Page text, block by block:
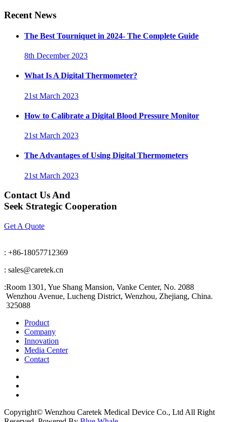
Recent News
The Best Tourniquet in 2024- The Complete Guide
8th December 2023
What Is A Digital Thermometer?
21st March 2023
How to Calibrate a Digital Blood Pressure Monitor
21st March 2023
The Advantages of Using Digital Thermometers
21st March 2023
Contact Us And
Seek Strategic Cooperation
Get A Quote
: +86-18057712369
: sales@caretek.cn
:Room 1301, Yue Shang Mansion, Vanke Center, No. 2088
Wenzhou Avenue, Lucheng District, Wenzhou, Zhejiang, China.
325088
Product
Company
Innovation
Media Center
Contact
Copyright© Wenzhou Caretek Medical Device Co., Ltd All Right